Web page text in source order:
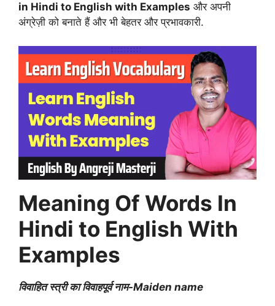
in Hindi to English with Examples और अपनी
अंग्रेज़ी को बनाते हैं और भी बेहतर और प्रभावकारी.
Meaning Of Words In
Hindi to English With
Examples
विवाहित स्त्री का विवाहपूर्व नाम-Maiden name